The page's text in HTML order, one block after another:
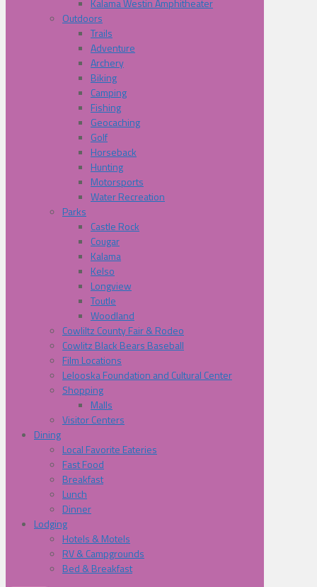
Kalama Westin Amphitheater
Outdoors
Trails
Adventure
Archery
Biking
Camping
Fishing
Geocaching
Golf
Horseback
Hunting
Motorsports
Water Recreation
Parks
Castle Rock
Cougar
Kalama
Kelso
Longview
Toutle
Woodland
Cowliltz County Fair & Rodeo
Cowlitz Black Bears Baseball
Film Locations
Lelooska Foundation and Cultural Center
Shopping
Malls
Visitor Centers
Dining
Local Favorite Eateries
Fast Food
Breakfast
Lunch
Dinner
Lodging
Hotels & Motels
RV & Campgrounds
Bed & Breakfast